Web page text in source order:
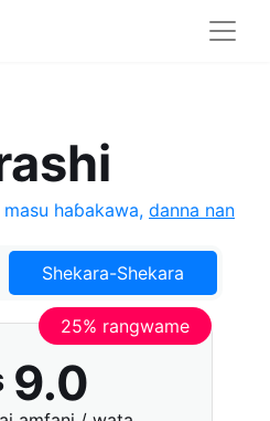
haɓakawa, danna nan
Shekara-Shekara
25% rangwame
9.0